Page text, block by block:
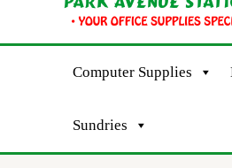
Computer Supplies
Sundries